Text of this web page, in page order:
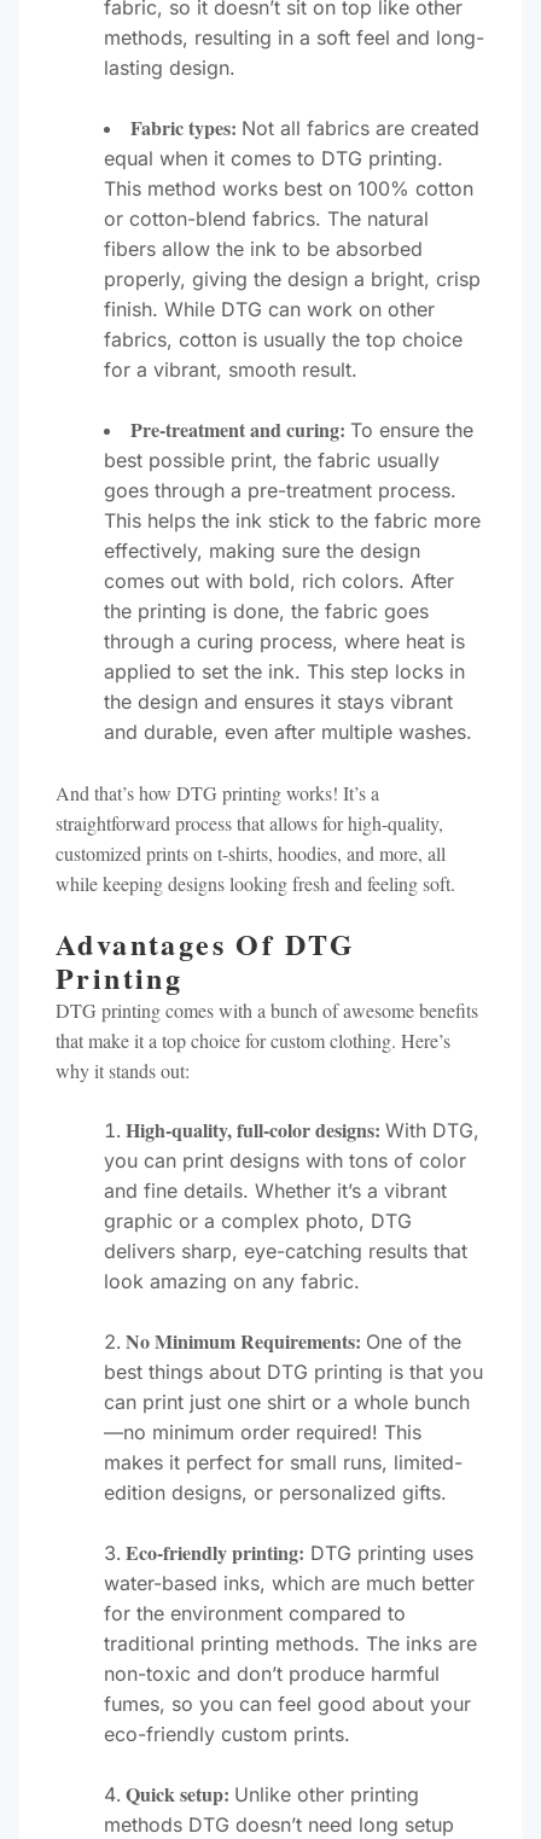
fabric, so it doesn’t sit on top like other
methods, resulting in a soft feel and long-
lasting design.
Fabric types: Not all fabrics are created
equal when it comes to DTG printing.
This method works best on 100% cotton
or cotton-blend fabrics. The natural
fibers allow the ink to be absorbed
properly, giving the design a bright, crisp
finish. While DTG can work on other
fabrics, cotton is usually the top choice
for a vibrant, smooth result.
Pre-treatment and curing: To ensure the
best possible print, the fabric usually
goes through a pre-treatment process.
This helps the ink stick to the fabric more
effectively, making sure the design
comes out with bold, rich colors. After
the printing is done, the fabric goes
through a curing process, where heat is
applied to set the ink. This step locks in
the design and ensures it stays vibrant
and durable, even after multiple washes.
And that’s how DTG printing works! It’s a
straightforward process that allows for high-quality,
customized prints on t-shirts, hoodies, and more, all
while keeping designs looking fresh and feeling soft.
Advantages Of DTG
Printing
DTG printing comes with a bunch of awesome benefits
that make it a top choice for custom clothing. Here’s
why it stands out:
High-quality, full-color designs: With DTG,
you can print designs with tons of color
and fine details. Whether it’s a vibrant
graphic or a complex photo, DTG
delivers sharp, eye-catching results that
look amazing on any fabric.
No Minimum Requirements: One of the
best things about DTG printing is that you
can print just one shirt or a whole bunch
—no minimum order required! This
makes it perfect for small runs, limited-
edition designs, or personalized gifts.
Eco-friendly printing: DTG printing uses
water-based inks, which are much better
for the environment compared to
traditional printing methods. The inks are
non-toxic and don’t produce harmful
fumes, so you can feel good about your
eco-friendly custom prints.
Quick setup: Unlike other printing
methods DTG doesn’t need long setup